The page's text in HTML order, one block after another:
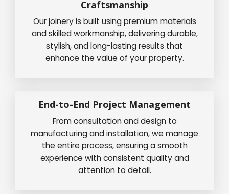
Craftsmanship
Our joinery is built using premium materials
and skilled workmanship, delivering durable,
stylish, and long-lasting results that
enhance the value of your property.
End-to-End Project Management
From consultation and design to
manufacturing and installation, we manage
the entire process, ensuring a smooth
experience with consistent quality and
attention to detail.